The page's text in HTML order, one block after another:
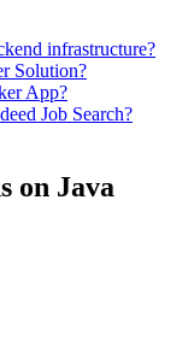
infrastructure?
Solution?
App?
Job Search?
on Java